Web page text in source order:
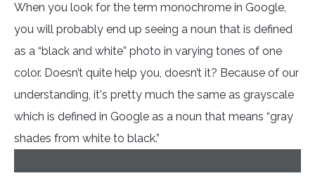
When you look for the term monochrome in Google,
you will probably end up seeing a noun that is defined
as a “black and white” photo in varying tones of one
color. Doesn’t quite help you, doesn’t it? Because of our
understanding, it's pretty much the same as grayscale
which is defined in Google as a noun that means “gray
shades from white to black.”